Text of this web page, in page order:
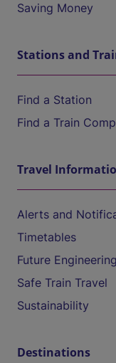
Saving Money
Stations and
Find a Station
Find a Train
Travel
Alerts and
Timetables
Future
Safe Train Travel
Sustainability
Destinations